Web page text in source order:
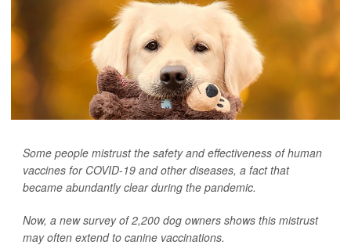
Some people mistrust the safety and effectiveness of human
vaccines for COVID-19 and other diseases, a fact that
became abundantly clear during the pandemic.
Now, a new survey of 2,200 dog owners shows this mistrust
may often extend to canine vaccinations.